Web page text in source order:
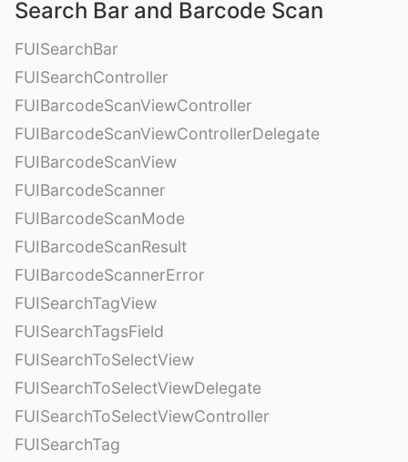
Search Bar and Barcode Scan
FUISearchBar
FUISearchController
FUIBarcodeScanViewController
FUIBarcodeScanViewControllerDelegate
FUIBarcodeScanView
FUIBarcodeScanner
FUIBarcodeScanMode
FUIBarcodeScanResult
FUIBarcodeScannerError
FUISearchTagView
FUISearchTagsField
FUISearchToSelectView
FUISearchToSelectViewDelegate
FUISearchToSelectViewController
FUISearchTag